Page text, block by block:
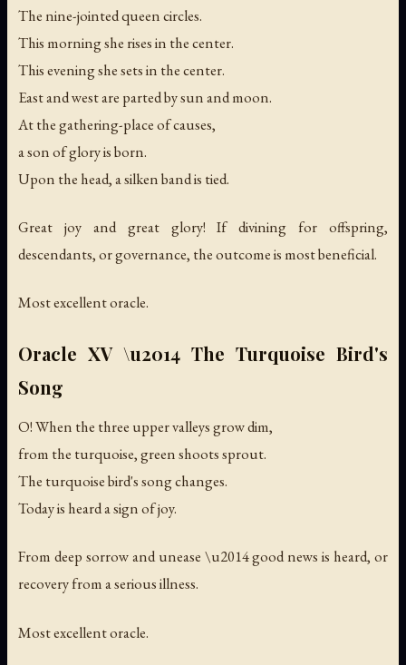
The nine-jointed queen circles.
This morning she rises in the center.
This evening she sets in the center.
East and west are parted by sun and moon.
At the gathering-place of causes,
a son of glory is born.
Upon the head, a silken band is tied.
Great joy and great glory! If divining for offspring,
descendants, or governance, the outcome is most beneficial.
Most excellent oracle.
Oracle XV \u2014 The Turquoise Bird's
Song
O! When the three upper valleys grow dim,
from the turquoise, green shoots sprout.
The turquoise bird's song changes.
Today is heard a sign of joy.
From deep sorrow and unease \u2014 good news is heard, or
recovery from a serious illness.
Most excellent oracle.